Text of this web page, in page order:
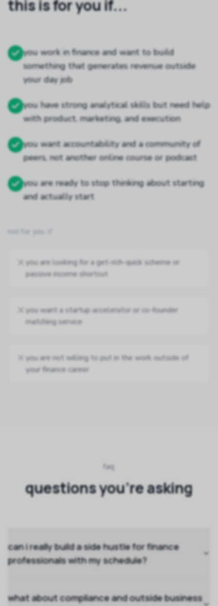
this is for you if...
you work in finance and want to build
something that generates revenue outside
your day job
you have strong analytical skills but need help
with product, marketing, and execution
you want accountability and a community of
peers, not another online course or podcast
you are ready to stop thinking about starting
and actually start
not for you if
you are looking for a get-rich-quick scheme or
passive income shortcut
you want a startup accelerator or co-founder
matching service
you are not willing to put in the work outside of
your finance career
faq
questions you're asking
can i really build a side hustle for finance
professionals with my schedule?
what about compliance and outside business